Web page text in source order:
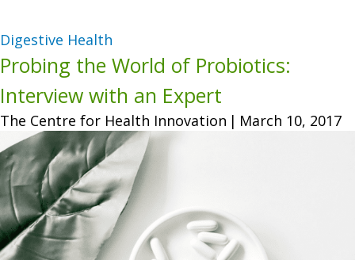
Digestive Health
Probing the World of Probiotics:
Interview with an Expert
The Centre for Health Innovation | March 10, 2017